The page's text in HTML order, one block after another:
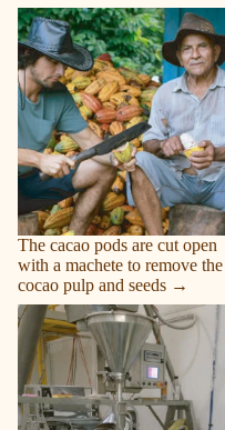
Remove the cacao
The cacao pods are cut open
with a machete to remove the
cocao pulp and seeds →
Is blended